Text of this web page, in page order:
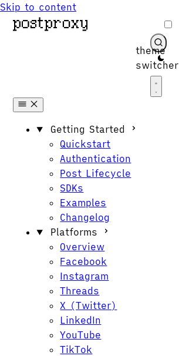
Skip to content
theme
switcher
Getting Started
Quickstart
Authentication
Post Lifecycle
SDKs
Examples
Changelog
Platforms
Overview
Facebook
Instagram
Threads
X (Twitter)
LinkedIn
YouTube
TikTok